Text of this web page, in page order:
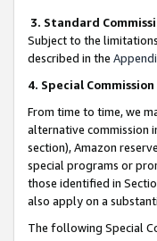
3. Standard
Subject to the
described in the
4. Special
From time to time, we
alternative commission
section), Amazon
special programs or
those identified in
also apply on a
The following Special